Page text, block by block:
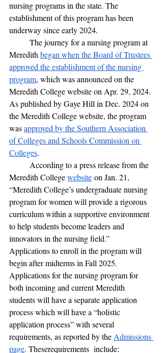
nursing programs in the state. The
establishment of this program has been
underway since early 2024.
Meredith began when the Board of Trustees
approved the establishment of the nursing
program, which was announced on the
Meredith College website on Apr. 29, 2024.
As published by Gaye Hill in Dec. 2024 on
the Meredith College website, the program
was approved by the Southern Association
of Colleges and Schools Commission on
Colleges.
Meredith College website on Jan. 21,
“Meredith College’s undergraduate nursing
program for women will provide a rigorous
curriculum within a supportive environment
to help students become leaders and
innovators in the nursing field.”
Applications to enroll in the program will
begin after midterms in Fall 2025.
Applications for the nursing program for
both incoming and current Meredith
students will have a separate application
process which will have a “holistic
application process” with several
requirements, as reported by the Admissions
page. Theserequirements  include: